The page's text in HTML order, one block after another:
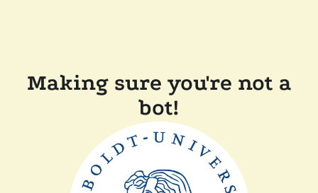
Making sure you're not a
bot!